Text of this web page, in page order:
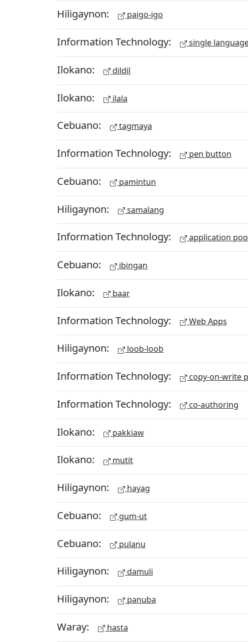
Hiligaynon: paigo-igo
Information Technology: single
Ilokano: dildil
Ilokano: ilala
Cebuano: tagmaya
Information Technology: pen button
Cebuano: pamintun
Hiligaynon: samalang
Information Technology: application
Cebuano: ibingan
Ilokano: baar
Information Technology: Web Apps
Hiligaynon: loob-loob
Information Technology: copy-on-write
Information Technology: co-authoring
Ilokano: pakkiaw
Ilokano: mutit
Hiligaynon: hayag
Cebuano: gum-ut
Cebuano: pulanu
Hiligaynon: damuli
Hiligaynon: panuba
Waray: hasta